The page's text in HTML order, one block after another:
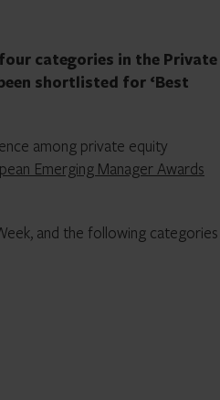
categories in the Private
shortlisted for ‘Best
among private equity
Emerging Manager Awards
and the following categories